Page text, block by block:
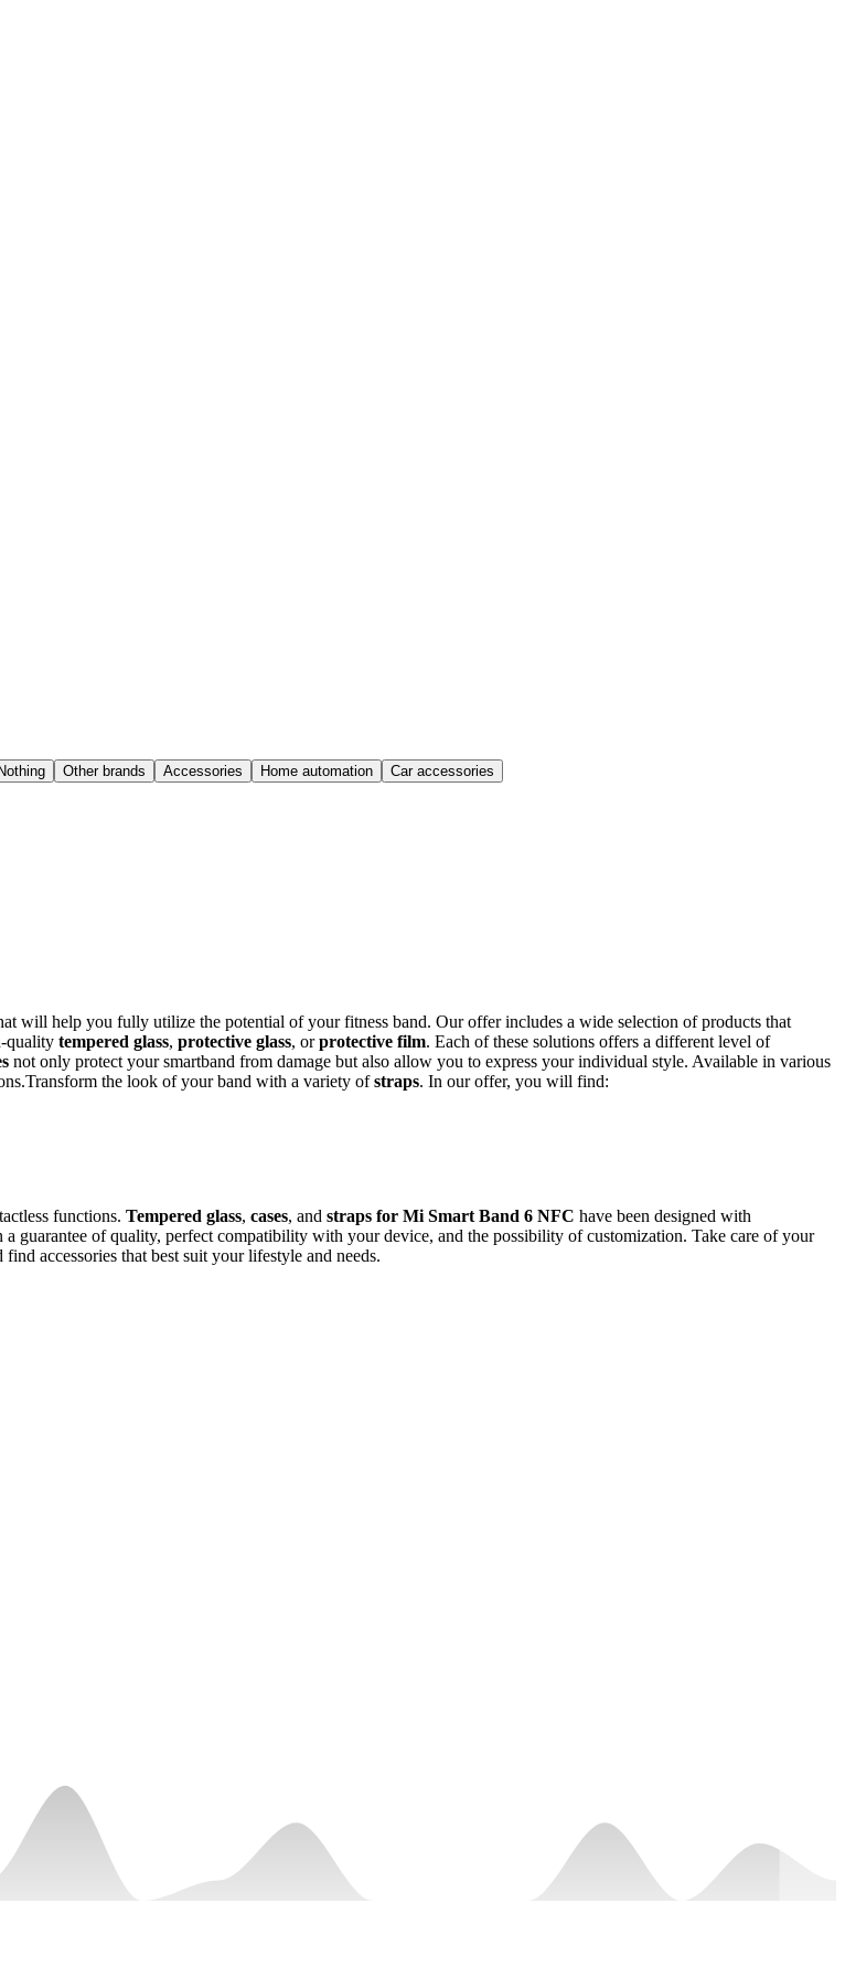
Nothing Other brands Accessories Home automation Car accessories
will help you fully utilize the potential of your fitness band. Our offer includes a wide selection of products that
quality tempered glass, protective glass, orprotective film. Each of these solutions offers a different level of
not only protect your smartband from damage but also allow you to express your individual style. Available in various
the look of your band with a variety ofstraps. In our offer, you will find:
functions. Tempered glass, cases, and straps for Mi Smart Band 6 NFC have been designed with
guarantee of quality, perfect compatibility with your device, and the possibility of customization. Take care of your
accessories that best suit your lifestyle and needs.